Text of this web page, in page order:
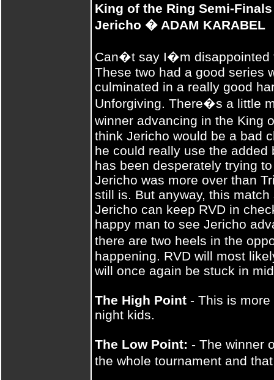
King of the Ring Semi-
Jericho � ADAM KARABEL
Can�t say I�m disappointed
These two had a good series
culminated in a really good
Unforgiving. There�s a little
winner advancing in the King
think Jericho would be a bad
he could really use the
has been desperately trying
Jericho was more over than
still is. But anyway, this
Jericho can keep RVD in
happy man to see Jericho
there are two heels in the
happening. RVD will most
will once again be stuck in
The High Point - This is
night kids.
The Low Point: - The winner
the whole tournament and